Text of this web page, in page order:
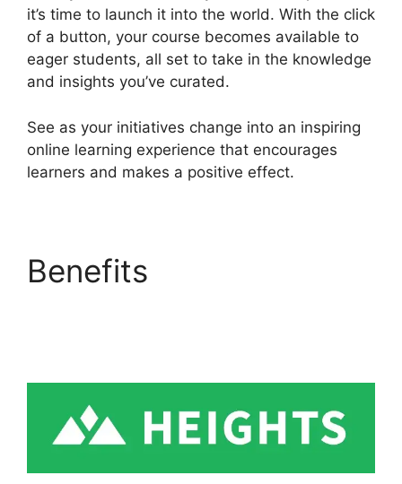
it’s time to launch it into the world. With the click
of a button, your course becomes available to
eager students, all set to take in the knowledge
and insights you’ve curated.
See as your initiatives change into an inspiring
online learning experience that encourages
learners and makes a positive effect.
Benefits